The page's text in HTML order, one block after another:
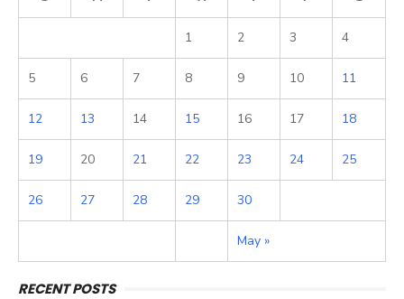
May »
1 2 3 4
5 6 7 8 9 10 11
12 13 14 15 16 17 18
19 20 21 22 23 24 25
26 27 28 29 30
RECENT POSTS